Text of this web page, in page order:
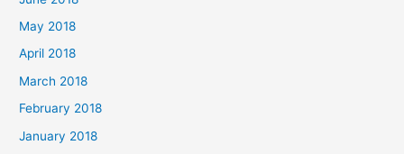
May 2018
April 2018
March 2018
February 2018
January 2018